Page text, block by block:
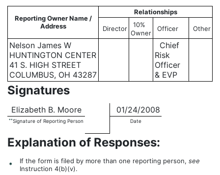
Reporting Owner Name /
Address
Relationships
Director
10%
Owner
Officer Other
Nelson James W
HUNTINGTON CENTER
41 S. HIGH STREET
COLUMBUS, OH 43287
Chief
Risk
Officer
& EVP
Signatures
Elizabeth B. Moore 01/24/2008
**Signature of Reporting Person Date
Explanation of Responses:
* If the form is filed by more than one reporting person, see
Instruction 4(b)(v).